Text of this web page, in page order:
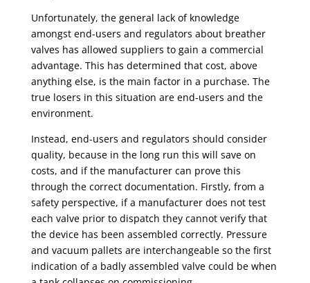
Unfortunately, the general lack of knowledge
amongst end-users and regulators about breather
valves has allowed suppliers to gain a commercial
advantage. This has determined that cost, above
anything else, is the main factor in a purchase. The
true losers in this situation are end-users and the
environment.
Instead, end-users and regulators should consider
quality, because in the long run this will save on
costs, and if the manufacturer can prove this
through the correct documentation. Firstly, from a
safety perspective, if a manufacturer does not test
each valve prior to dispatch they cannot verify that
the device has been assembled correctly. Pressure
and vacuum pallets are interchangeable so the first
indication of a badly assembled valve could be when